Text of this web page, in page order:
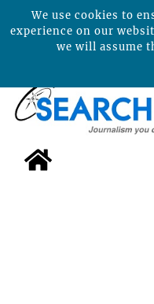
We use cookies to
experience on our
we will assume